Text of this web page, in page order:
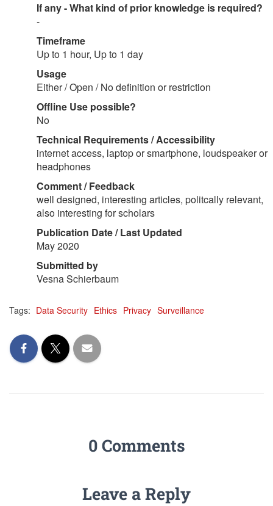
If any - What kind of prior knowledge is required?
-
Timeframe
Up to 1 hour, Up to 1 day
Usage
Either / Open / No definition or restriction
Offline Use possible?
No
Technical Requirements / Accessibility
internet access, laptop or smartphone, loudspeaker or
headphones
Comment / Feedback
well designed, interesting articles, politcally relevant,
also interesting for scholars
Publication Date / Last Updated
May 2020
Submitted by
Vesna Schierbaum
Tags: Data Security Ethics Privacy Surveillance
0 Comments
Leave a Reply